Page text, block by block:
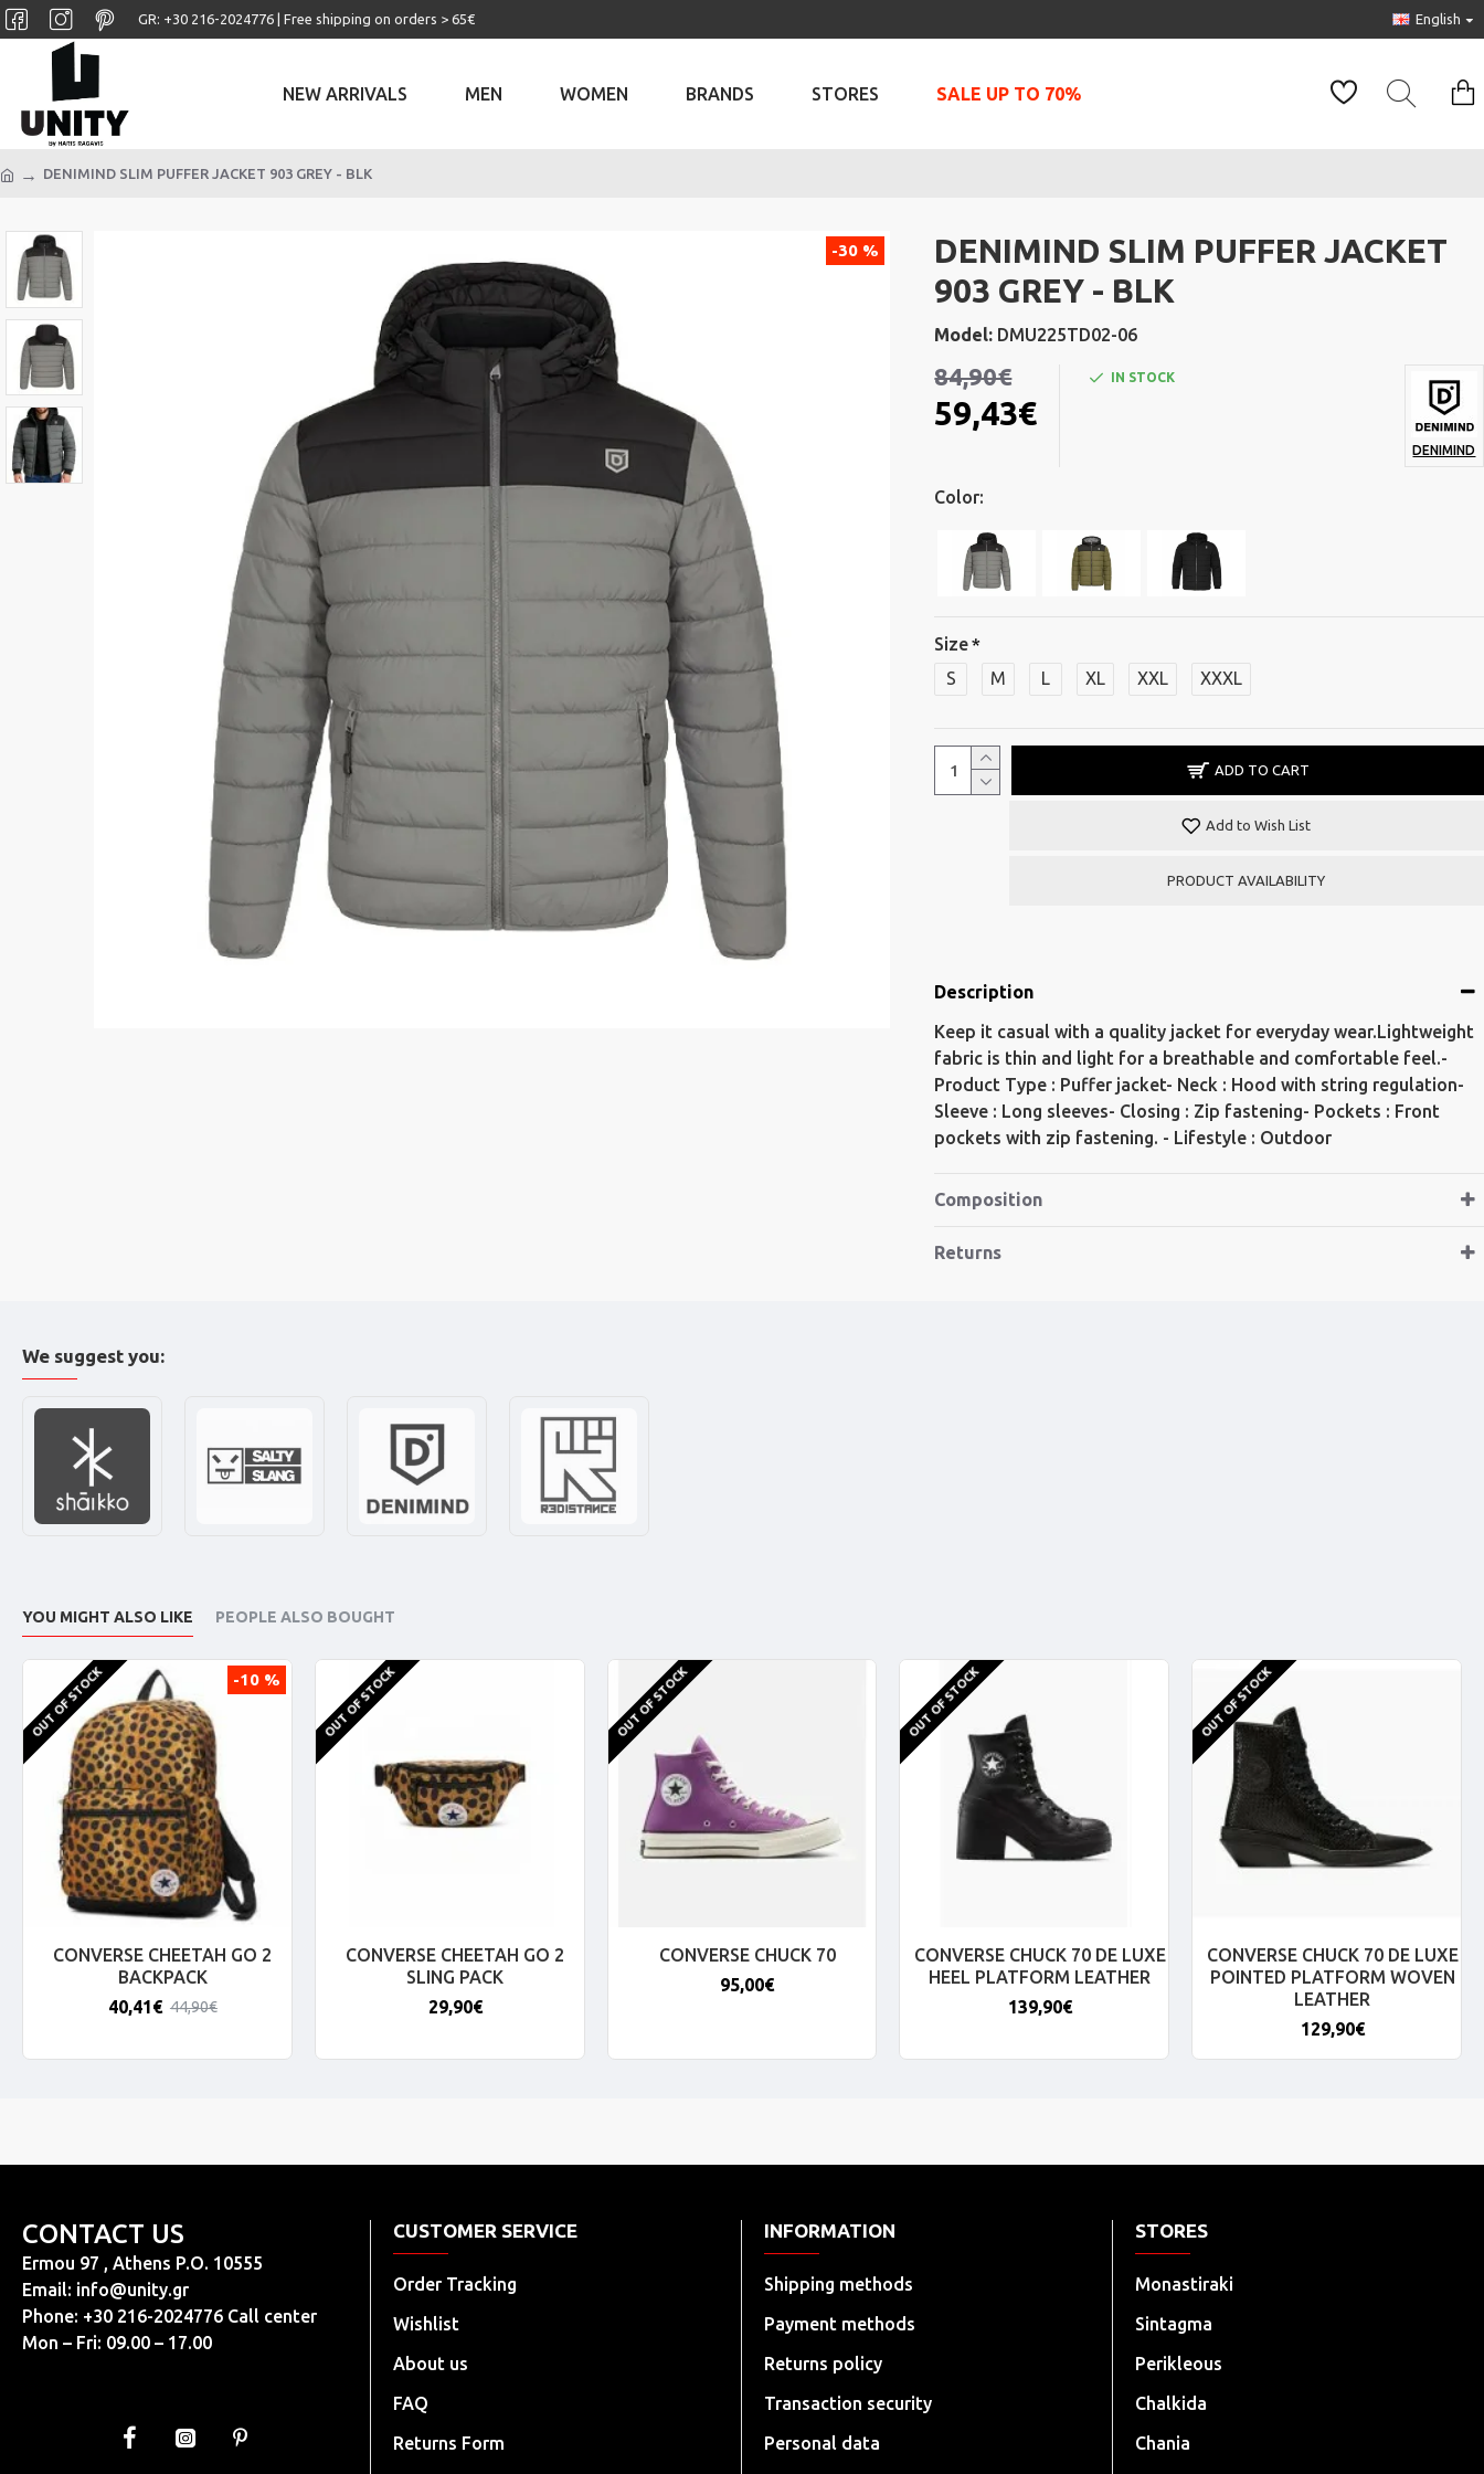
GR: +30 ‎216-2024776 | Free shipping on orders > 65€ English
NEW ARRIVALS MEN WOMEN BRANDS STORES SALE UP TO 70%
DENIMIND SLIM PUFFER JACKET 903 GREY - BLK
-30 %
DENIMIND SLIM PUFFER JACKET
903 GREY - BLK
Model: DMU225TD02-06
59,43€
84,90€ IN STOCK
DENIMIND
Color:
Size
S
M L XL XXL XXXL
ADD TO CART
Add to Wish List
PRODUCT AVAILABILITY
Description
Keep it casual with a quality jacket for everyday wear.Lightweight
fabric is thin and light for a breathable and comfortable feel.-
Product Type : Puffer jacket- Neck : Hood with string regulation-
Sleeve : Long sleeves- Closing : Zip fastening- Pockets : Front
pockets with zip fastening. - Lifestyle : Outdoor
Composition
Returns
We suggest you:
YOU MIGHT ALSO LIKE PEOPLE ALSO BOUGHT
-10 %
OUT OF STOCK
CONVERSE CHEETAH GO 2
BACKPACK
40,41€ 44,90€
OUT OF STOCK
CONVERSE CHEETAH GO 2
SLING PACK
29,90€
OUT OF STOCK
CONVERSE CHUCK 70
95,00€
OUT OF STOCK
CONVERSE CHUCK 70 DE LUXE
HEEL PLATFORM LEATHER
139,90€
OUT OF STOCK
CONVERSE CHUCK 70 DE LUXE
POINTED PLATFORM WOVEN
LEATHER
129,90€
CONTACT US
Ermou 97 , Athens P.O. 10555
Email: info@unity.gr
Phone: +30 216-2024776 Call center
Mon – Fri: 09.00 – 17.00
CUSTOMER SERVICE
Order Tracking
Wishlist
About us
FAQ
Returns Form
INFORMATION
Shipping methods
Payment methods
Returns policy
Transaction security
Personal data
STORES
Monastiraki
Sintagma
Perikleous
Chalkida
Chania